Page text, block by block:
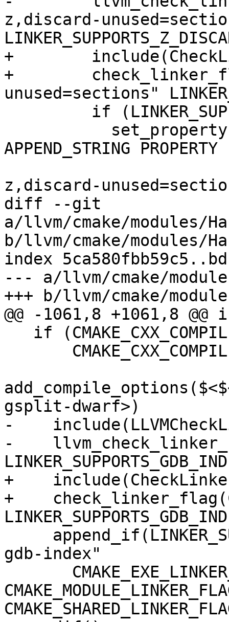
z,discard-
+
+
unused=sections"
APPEND_STRING PROPERTY
z,discard-
diff --git
a/llvm/cmake/modules/
b/llvm/cmake/modules/
index
--- a/llvm/cmake/
+++ b/llvm/cmake/
@@ -1061,8 +1061,8 @@
gsplit-dwarf>)
-
-
+
+
gdb-index"